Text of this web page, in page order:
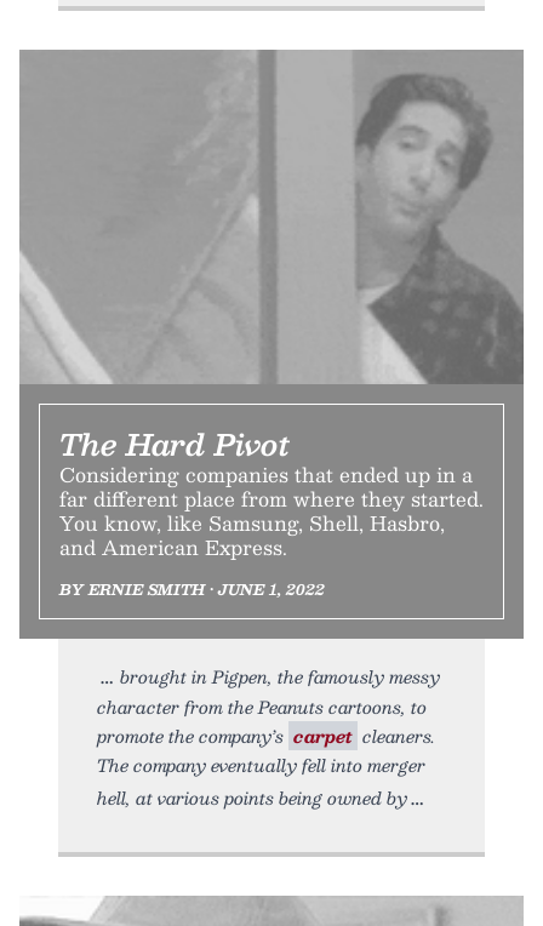
The Hard Pivot
Considering companies that ended up in a
far different place from where they started.
You know, like Samsung, Shell, Hasbro,
and American Express.
BY ERNIE SMITH • JUNE 1, 2022
brought in Pigpen, the famously messy
character from the Peanuts cartoons, to
promote the company’s carpet cleaners.
The company eventually fell into merger
hell, at various points being owned by